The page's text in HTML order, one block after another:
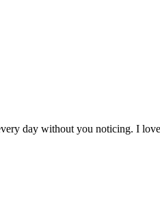
day without you noticing. I